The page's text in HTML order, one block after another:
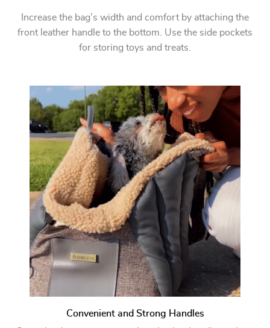
Increase the bag’s width and comfort by attaching the
front leather handle to the bottom. Use the side pockets
for storing toys and treats.
Convenient and Strong Handles